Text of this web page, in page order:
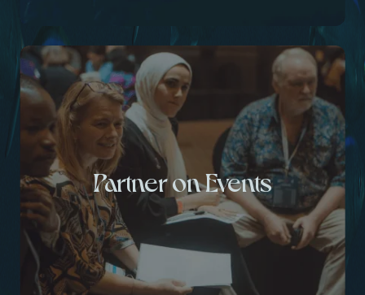
Partner on Events